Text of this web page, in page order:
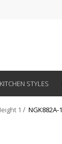
KITCHEN STYLES
1 NGK882A-1